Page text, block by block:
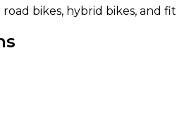
bikes, hybrid bikes, and